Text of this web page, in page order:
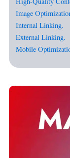
Image
Internal Linking.
External Linking.
Mobile